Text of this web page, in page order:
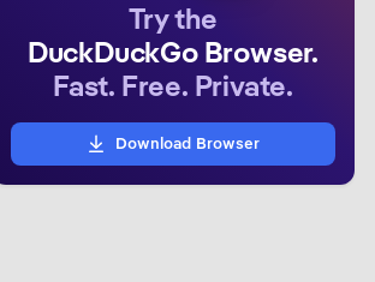
Try the
DuckDuckGo Browser.
Fast. Free. Private.
Download Browser